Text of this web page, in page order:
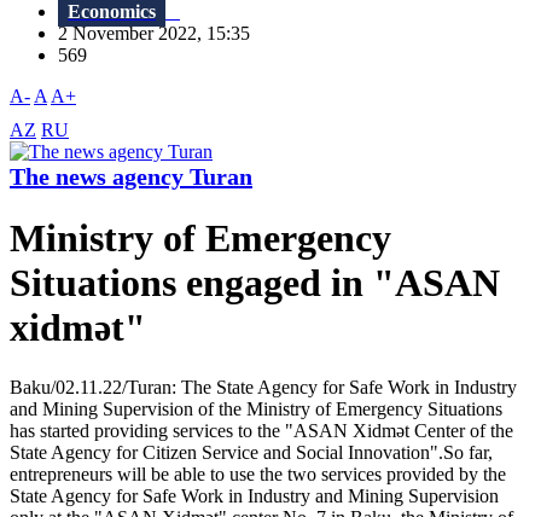
Economics
2 November 2022, 15:35
569
A- A A+
AZ RU
The news agency Turan
Ministry of Emergency
Situations engaged in "ASAN
xidmət"
Baku/02.11.22/Turan: The State Agency for Safe Work in Industry
and Mining Supervision of the Ministry of Emergency Situations
has started providing services to the "ASAN Xidmət Center of the
State Agency for Citizen Service and Social Innovation".So far,
entrepreneurs will be able to use the two services provided by the
State Agency for Safe Work in Industry and Mining Supervision